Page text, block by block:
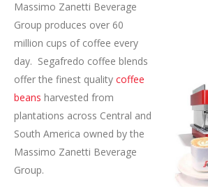
Massimo Zanetti Beverage
Group produces over 60
million cups of coffee every
day. Segafredo coffee blends
offer the finest quality coffee
beans harvested from
plantations across Central and
South America owned by the
Massimo Zanetti Beverage
Group.